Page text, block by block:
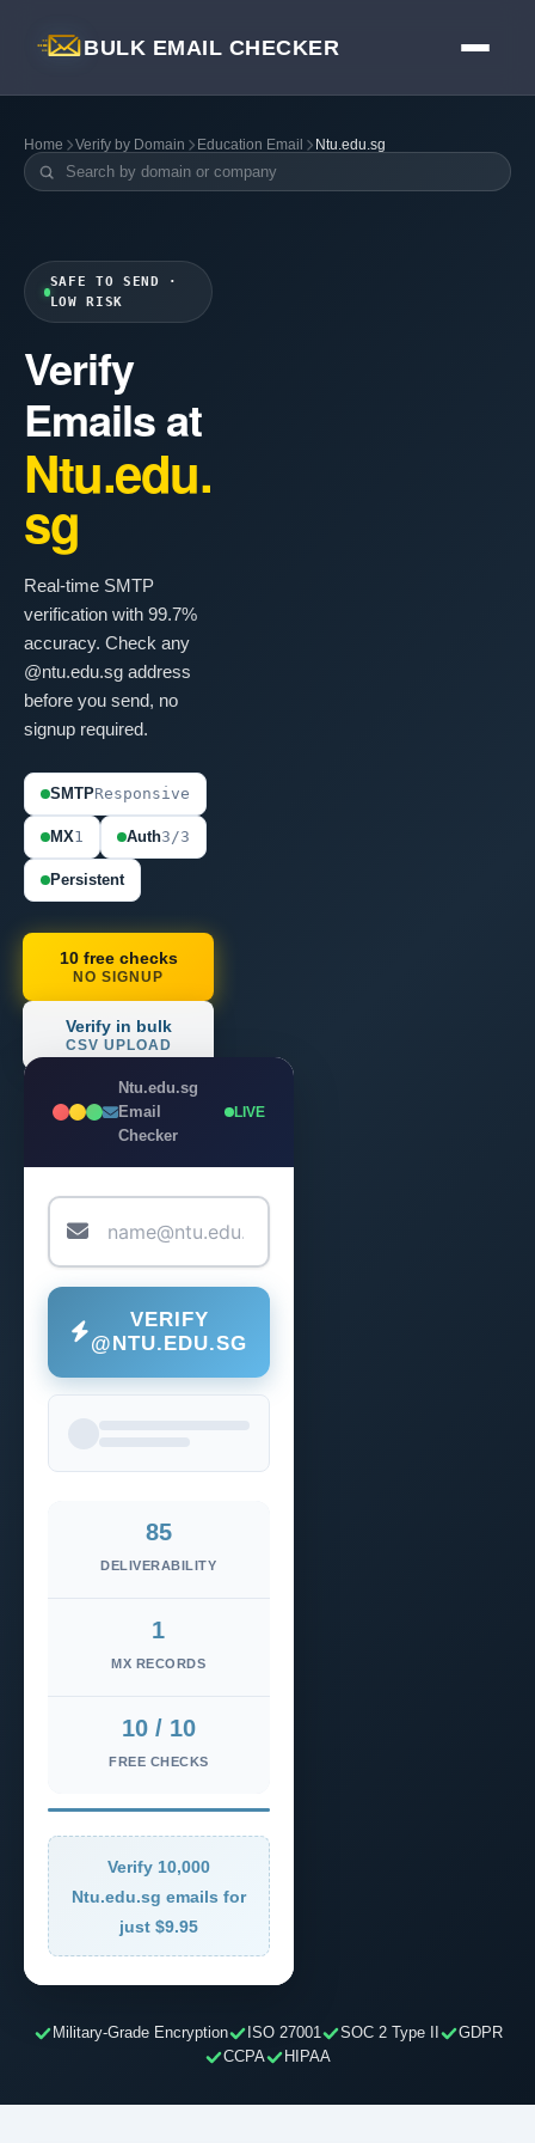
BULK EMAIL CHECKER
Home Verify by Domain Education Email Ntu.edu.sg
SAFE TO SEND ·
LOW RISK
Verify
Emails at
Ntu.edu.
sg
Real-time SMTP
verification with 99.7%
accuracy. Check any
@ntu.edu.sg address
before you send, no
signup required.
SMTPResponsive
MX1 Auth3/3
Persistent
10 free checks
NO SIGNUP
Verify in bulk
CSV UPLOAD
Ntu.edu.sg
Email
Checker
LIVE
VERIFY
@NTU.EDU.SG
85
DELIVERABILITY
1
MX RECORDS
10 / 10
FREE CHECKS
Verify 10,000
Ntu.edu.sg emails for
just $9.95
Military-Grade Encryption ISO 27001 SOC 2 Type II
GDPR
CCPA
HIPAA